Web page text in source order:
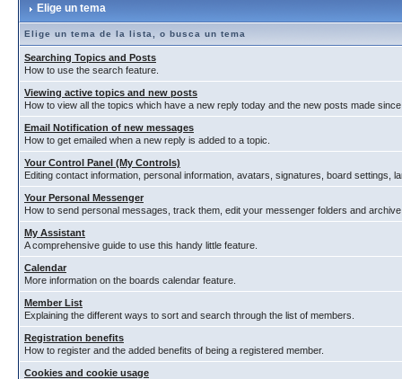
Elige un tema
Elige un tema de la lista, o busca un tema
Searching Topics and Posts
How to use the search feature.
Viewing active topics and new posts
How to view all the topics which have a new reply today and the new posts made
Email Notification of new messages
How to get emailed when a new reply is added to a topic.
Your Control Panel (My Controls)
Editing contact information, personal information, avatars, signatures, board settings,
Your Personal Messenger
How to send personal messages, track them, edit your messenger folders and
My Assistant
A comprehensive guide to use this handy little feature.
Calendar
More information on the boards calendar feature.
Member List
Explaining the different ways to sort and search through the list of members.
Registration benefits
How to register and the added benefits of being a registered member.
Cookies and cookie usage